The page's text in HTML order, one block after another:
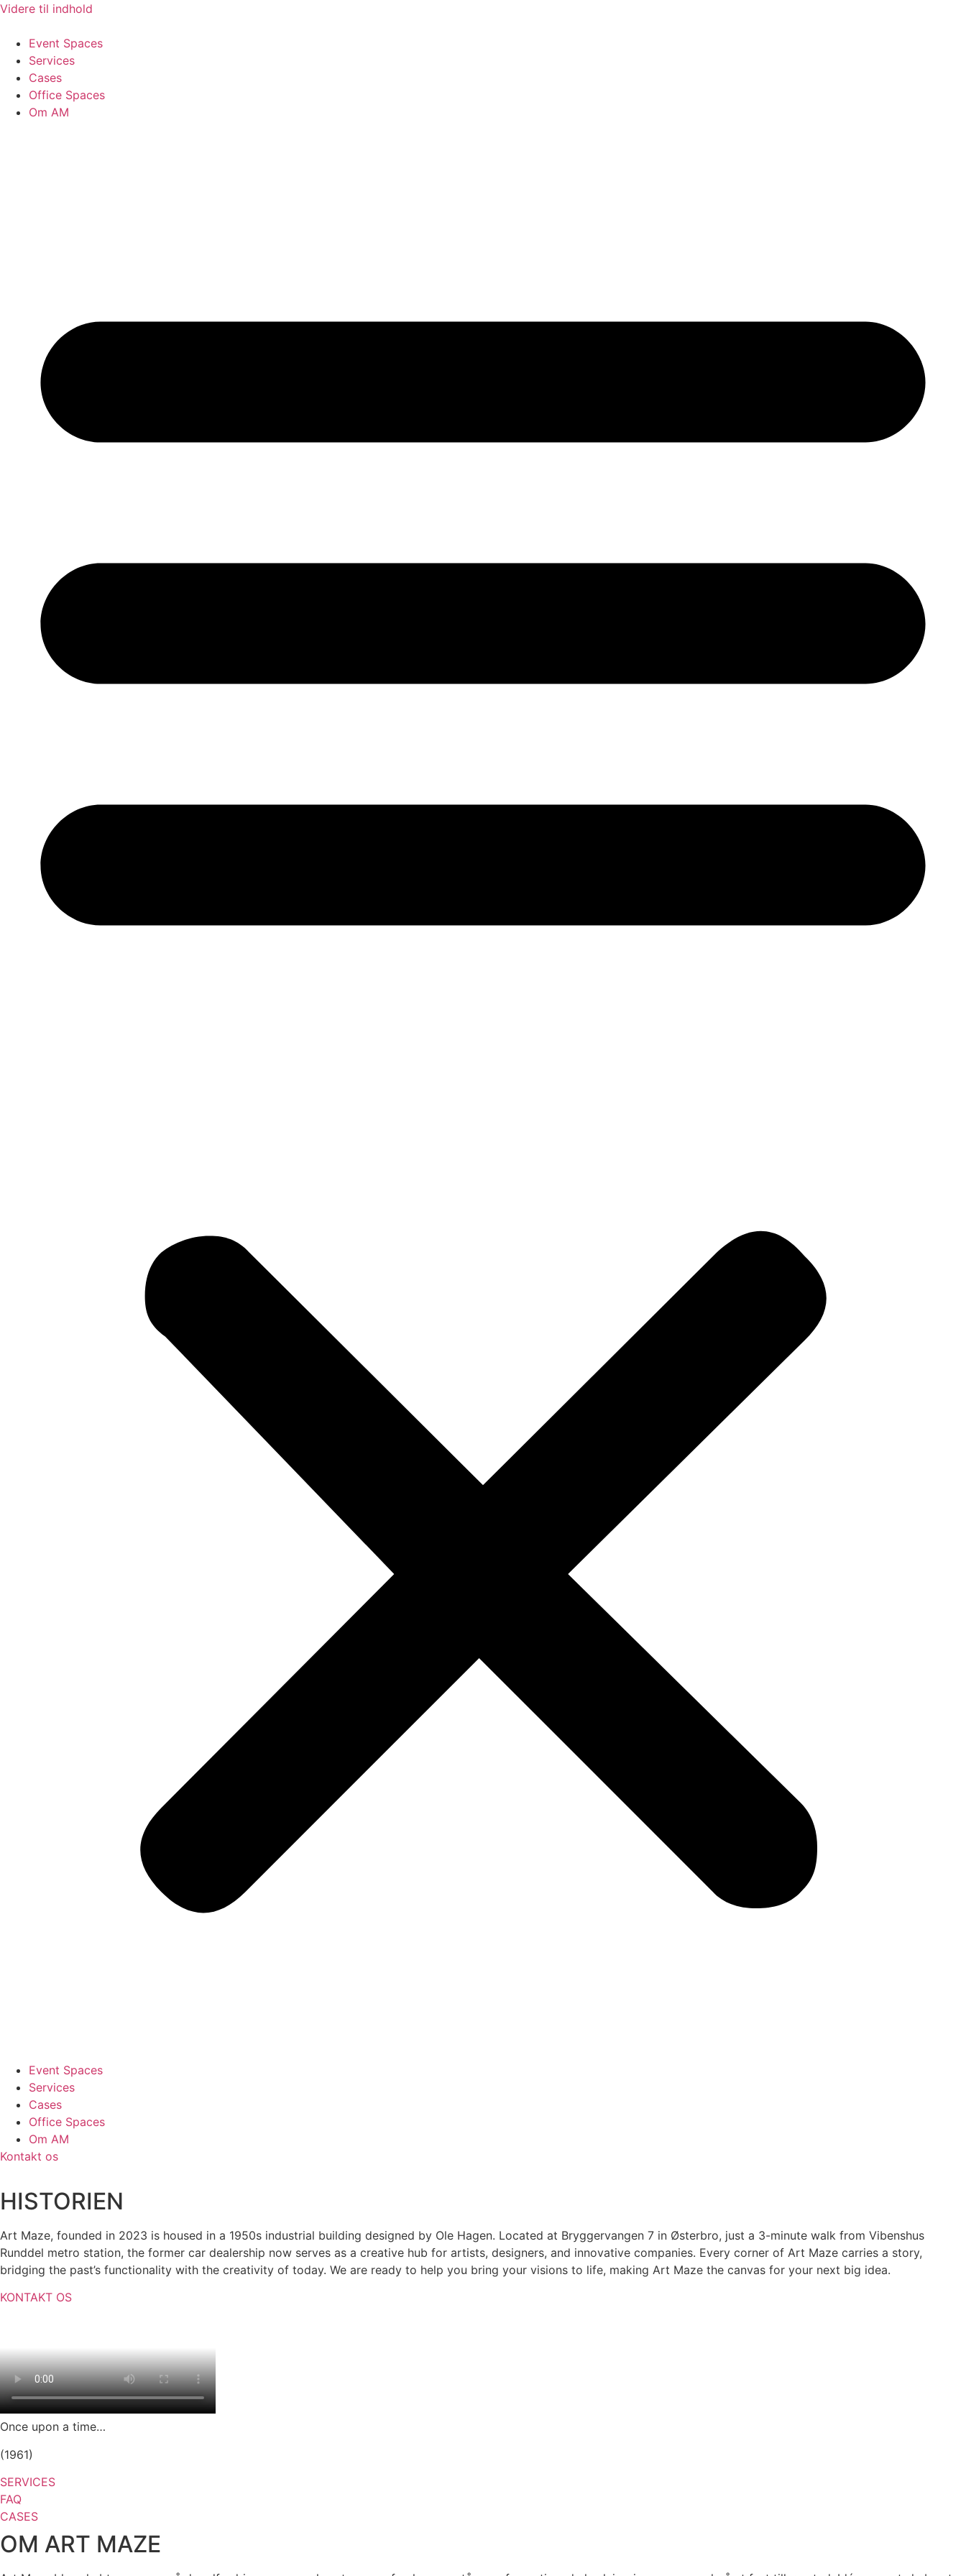
Videre til indhold
Event Spaces
Services
Cases
Office Spaces
Om AM
Event Spaces
Services
Cases
Office Spaces
Om AM
Kontakt os
HISTORIEN
Art Maze, founded in 2023 is housed in a 1950s industrial building designed by Ole Hagen. Located at Bryggervangen 7 in Østerbro, just a 3-minute walk from Vibenshus
Runddel metro station, the former car dealership now serves as a creative hub for artists, designers, and innovative companies. Every corner of Art Maze carries a story,
bridging the past’s functionality with the creativity of today. We are ready to help you bring your visions to life, making Art Maze the canvas for your next big idea.
KONTAKT OS
Once upon a time…
(1961)
SERVICES
FAQ
CASES
OM ART MAZE